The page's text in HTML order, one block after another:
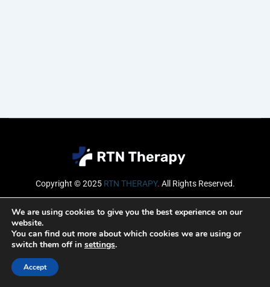
Copyright © 2025 RTN THERAPY. All Rights Reserved.
Email
We are using cookies to give you the best experience on our
website.
You can find out more about which cookies we are using or
switch them off in settings.
Accept